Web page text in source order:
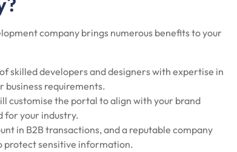
company brings numerous benefits to your
skilled developers and designers with expertise in
business requirements.
customise the portal to align with your brand
for your industry.
in B2B transactions, and a reputable company
protect sensitive information.